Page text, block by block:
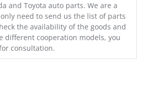
and Toyota auto parts. We are a
need to send us the list of parts
the availability of the goods and
different cooperation models, you
consultation.